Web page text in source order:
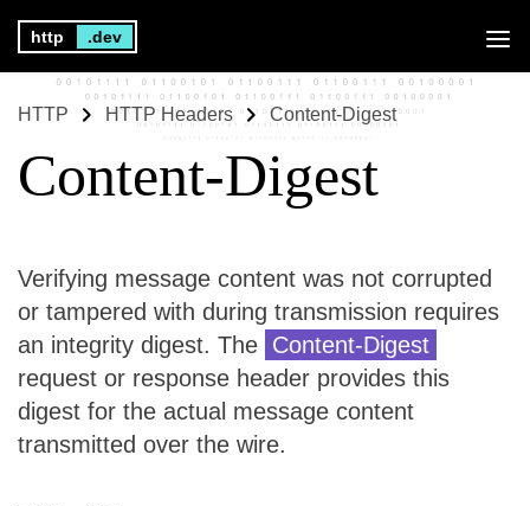
http .dev
HTTP HTTP Headers Content-Digest
Content-Digest
Verifying message content was not corrupted
or tampered with during transmission requires
an integrity digest. The Content-Digest
request or response header provides this
digest for the actual message content
transmitted over the wire.